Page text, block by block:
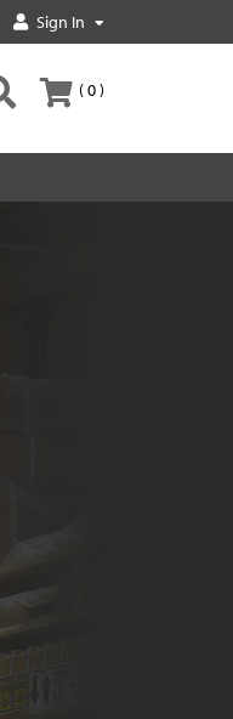
Sign In
( 0 )